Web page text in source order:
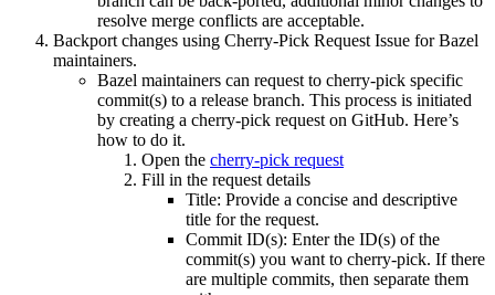
resolve merge conflicts are acceptable.
Backport changes using Cherry-Pick Request Issue for Bazel
maintainers.
Bazel maintainers can request to cherry-pick specific
commit(s) to a release branch. This process is initiated
by creating a cherry-pick request on GitHub. Here’s
how to do it.
Open the cherry-pick request
Fill in the request details
Title: Provide a concise and descriptive
title for the request.
Commit ID(s): Enter the ID(s) of the
commit(s) you want to cherry-pick. If there
are multiple commits, then separate them